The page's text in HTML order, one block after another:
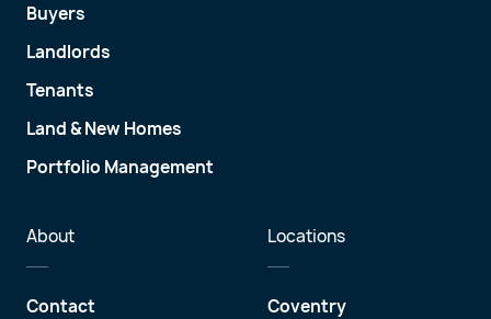
Buyers
Landlords
Tenants
Land & New Homes
Portfolio Management
Locations
Coventry
About
Contact